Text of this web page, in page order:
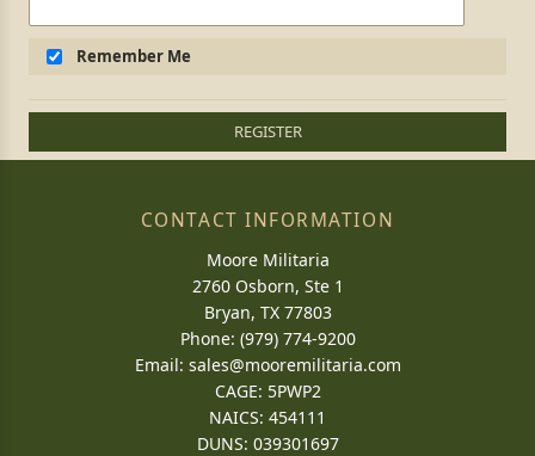
Remember Me
REGISTER
CONTACT INFORMATION
Moore Militaria
2760 Osborn, Ste 1
Bryan, TX 77803
Phone: (979) 774-9200
Email: sales@mooremilitaria.com
CAGE: 5PWP2
NAICS: 454111
DUNS: 039301697